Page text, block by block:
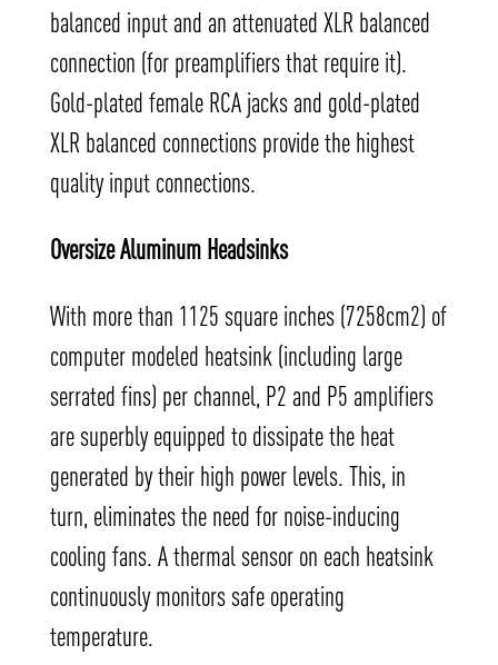
balanced input and an attenuated XLR balanced
connection (for preamplifiers that require it).
Gold-plated female RCA jacks and gold-plated
XLR balanced connections provide the highest
quality input connections.
Oversize Aluminum Headsinks
With more than 1125 square inches (7258cm2) of
computer modeled heatsink (including large
serrated fins) per channel, P2 and P5 amplifiers
are superbly equipped to dissipate the heat
generated by their high power levels. This, in
turn, eliminates the need for noise-inducing
cooling fans. A thermal sensor on each heatsink
continuously monitors safe operating
temperature.